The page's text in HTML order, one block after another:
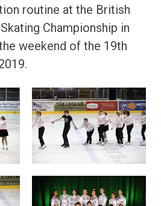
routine at the British
Championship in
weekend of the 19th